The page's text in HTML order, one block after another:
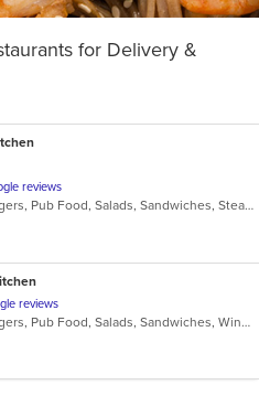
for Delivery &
reviews
Chicken, Grill, Hamburgers, Pub Food, Salads, Sandwiches, Steak, Wings
reviews
Chicken, Grill, Hamburgers, Pub Food, Salads, Sandwiches, Wings, Wraps